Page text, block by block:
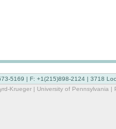
5169 | F: +1(215)898-2124 | 3718
Krueger | University of Pennsylvania |